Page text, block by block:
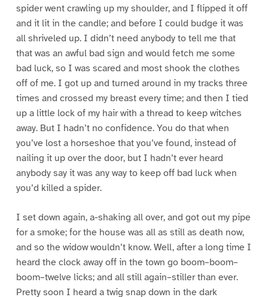
spider went crawling up my shoulder, and I flipped it off
and it lit in the candle; and before I could budge it was
all shriveled up. I didn’t need anybody to tell me that
that was an awful bad sign and would fetch me some
bad luck, so I was scared and most shook the clothes
off of me. I got up and turned around in my tracks three
times and crossed my breast every time; and then I tied
up a little lock of my hair with a thread to keep witches
away. But I hadn’t no confidence. You do that when
you’ve lost a horseshoe that you’ve found, instead of
nailing it up over the door, but I hadn’t ever heard
anybody say it was any way to keep off bad luck when
you’d killed a spider.
I set down again, a-shaking all over, and got out my pipe
for a smoke; for the house was all as still as death now,
and so the widow wouldn’t know. Well, after a long time I
heard the clock away off in the town go boom–boom–
boom–twelve licks; and all still again–stiller than ever.
Pretty soon I heard a twig snap down in the dark